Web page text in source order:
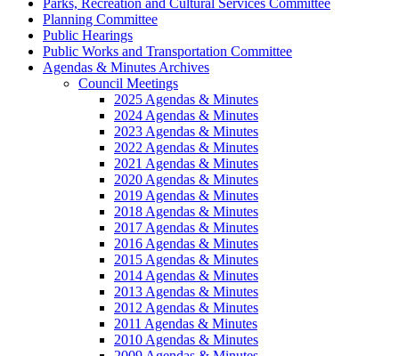
Planning Committee
Public Hearings
Public Works and Transportation Committee
Agendas & Minutes Archives
Council Meetings
2025 Agendas & Minutes
2024 Agendas & Minutes
2023 Agendas & Minutes
2022 Agendas & Minutes
2021 Agendas & Minutes
2020 Agendas & Minutes
2019 Agendas & Minutes
2018 Agendas & Minutes
2017 Agendas & Minutes
2016 Agendas & Minutes
2015 Agendas & Minutes
2014 Agendas & Minutes
2013 Agendas & Minutes
2012 Agendas & Minutes
2011 Agendas & Minutes
2010 Agendas & Minutes